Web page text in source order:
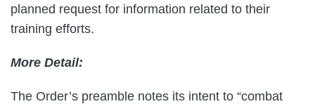
planned request for information related to their
training efforts.
More Detail:
The Order’s preamble notes its intent to “combat